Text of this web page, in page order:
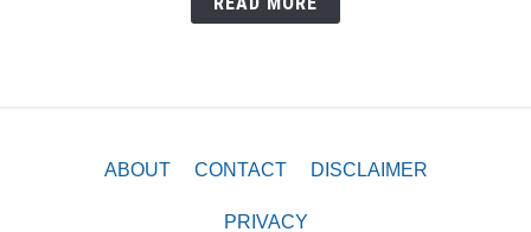
ABOUT CONTACT DISCLAIMER
PRIVACY